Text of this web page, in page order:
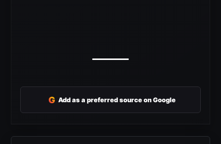
G Add as a preferred source on Google